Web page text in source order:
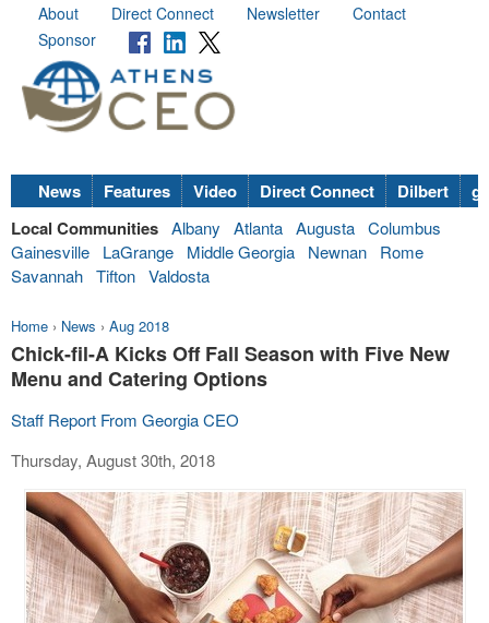
About Direct Connect Newsletter
Contact
Sponsor
News Features Video Direct Connect Dilbert
Local Communities Albany Atlanta Augusta Columbus
Gainesville
LaGrange Middle Georgia Newnan
Rome
Savannah Tifton Valdosta
Home › News › Aug 2018
Chick-fil-A Kicks Off Fall Season with Five New
Menu and Catering Options
Staff Report From Georgia CEO
Thursday, August 30th, 2018